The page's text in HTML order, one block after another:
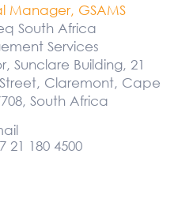
Manager, GSAMS
South Africa
Services
Sunclare Building, 21
Claremont, Cape
South Africa
21 180 4500